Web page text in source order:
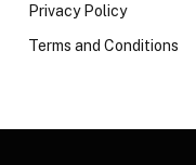
Privacy Policy
Terms and Conditions